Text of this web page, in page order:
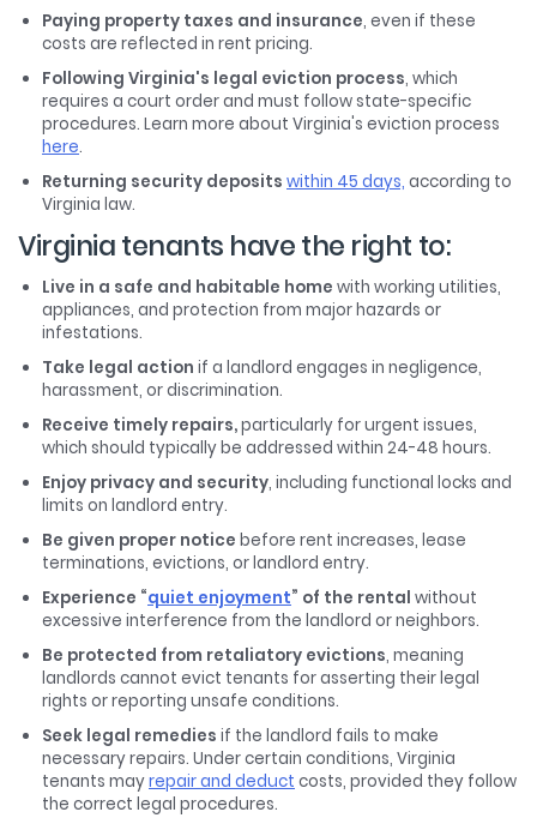
Paying property taxes and insurance, even if these
costs are reflected in rent pricing.
Following Virginia's legal eviction process, which
requires a court order and must follow state-specific
procedures. Learn more about Virginia's eviction process
here.
Returning security deposits within 45 days, according to
Virginia law.
Virginia tenants have the right to:
Live in a safe and habitable home with working utilities,
appliances, and protection from major hazards or
infestations.
Take legal action if a landlord engages in negligence,
harassment, or discrimination.
Receive timely repairs,particularly for urgent issues,
which should typically be addressed within 24-48 hours.
Enjoy privacy and security, including functional locks and
limits on landlord entry.
Be given proper notice before rent increases, lease
terminations, evictions, or landlord entry.
Experience “quiet enjoyment” of the rental without
excessive interference from the landlord or neighbors.
Be protected from retaliatory evictions, meaning
landlords cannot evict tenants for asserting their legal
rights or reporting unsafe conditions.
Seek legal remedies if the landlord fails to make
necessary repairs. Under certain conditions, Virginia
tenants mayrepair and deduct costs, provided they follow
the correct legal procedures.